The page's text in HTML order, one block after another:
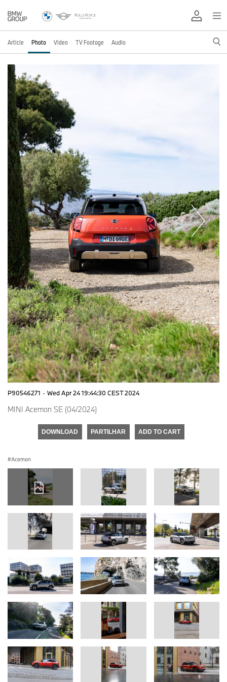
Article Photo Video TV Footage Audio
P90546271 · Wed Apr 24 19:44:30 CEST 2024
MINI Aceman SE (04/2024)
DOWNLOAD PARTILHAR ADD TO CART
Aceman